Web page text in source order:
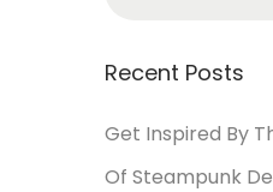
Recent Posts
Get Inspired By
Of Steampunk